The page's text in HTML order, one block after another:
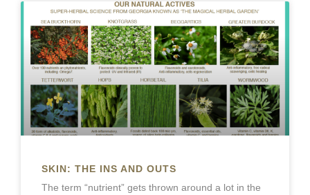
SKIN: THE INS AND OUTS
The term “nutrient” gets thrown around a lot in the